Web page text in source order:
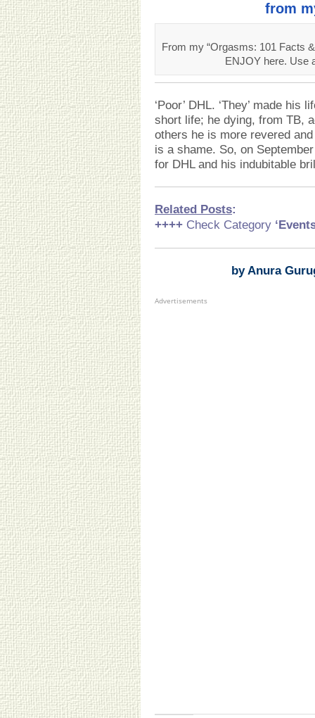
from
From my “Orgasms: 101 Facts
ENJOY here. Use
‘Poor’ DHL. ‘They’ made his
short life; he dying, from TB,
others he is more revered
is a shame. So, on
for DHL and his indubitable
Related Posts:
++++ Check Category
by Anura
Advertisements